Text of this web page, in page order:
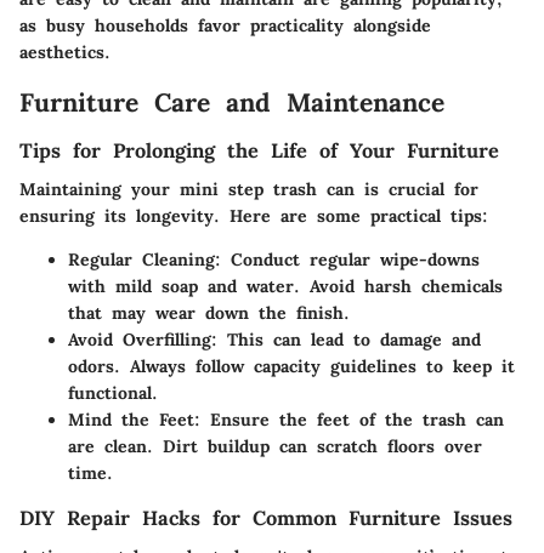
as busy households favor practicality alongside
aesthetics.
Furniture Care and Maintenance
Tips for Prolonging the Life of Your Furniture
Maintaining your mini step trash can is crucial for
ensuring its longevity. Here are some practical tips:
Regular Cleaning: Conduct regular wipe-downs
with mild soap and water. Avoid harsh chemicals
that may wear down the finish.
Avoid Overfilling: This can lead to damage and
odors. Always follow capacity guidelines to keep it
functional.
Mind the Feet: Ensure the feet of the trash can
are clean. Dirt buildup can scratch floors over
time.
DIY Repair Hacks for Common Furniture Issues